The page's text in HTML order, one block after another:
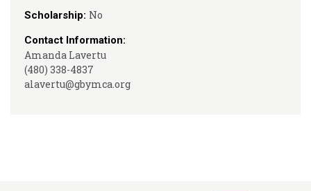
Scholarship: No
Contact Information:
Amanda Lavertu
(480) 338-4837
alavertu@gbymca.org